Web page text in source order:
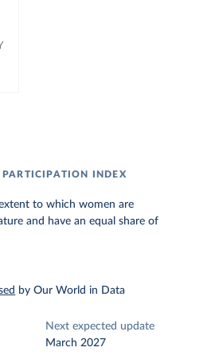
INDEX
to which women are
and have an equal share of
by Our World in Data
Next expected update
March 2027